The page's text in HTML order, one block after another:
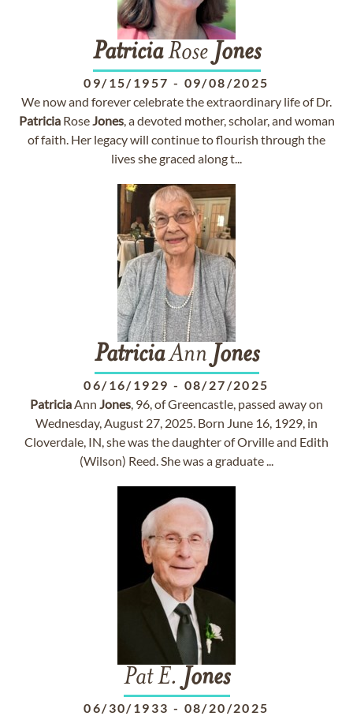
PatriciaRose Jones
09/15/1957 - 09/08/2025
We now and forever celebrate the extraordinary life of Dr.
PatriciaRoseJones, a devoted mother, scholar, and woman
of faith. Her legacy will continue to flourish through the
lives she graced along t...
PatriciaAnn Jones
06/16/1929 - 08/27/2025
PatriciaAnn Jones, 96, of Greencastle, passed away on
Wednesday, August 27, 2025. Born June 16, 1929, in
Cloverdale, IN, she was the daughter of Orville and Edith
(Wilson) Reed. She was a graduate ...
Pat E. Jones
06/30/1933 - 08/20/2025